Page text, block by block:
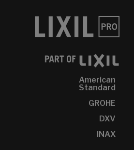
American
Standard
GROHE
DXV
INAX